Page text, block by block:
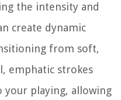
the intensity and
create dynamic
from soft,
emphatic strokes
playing, allowing